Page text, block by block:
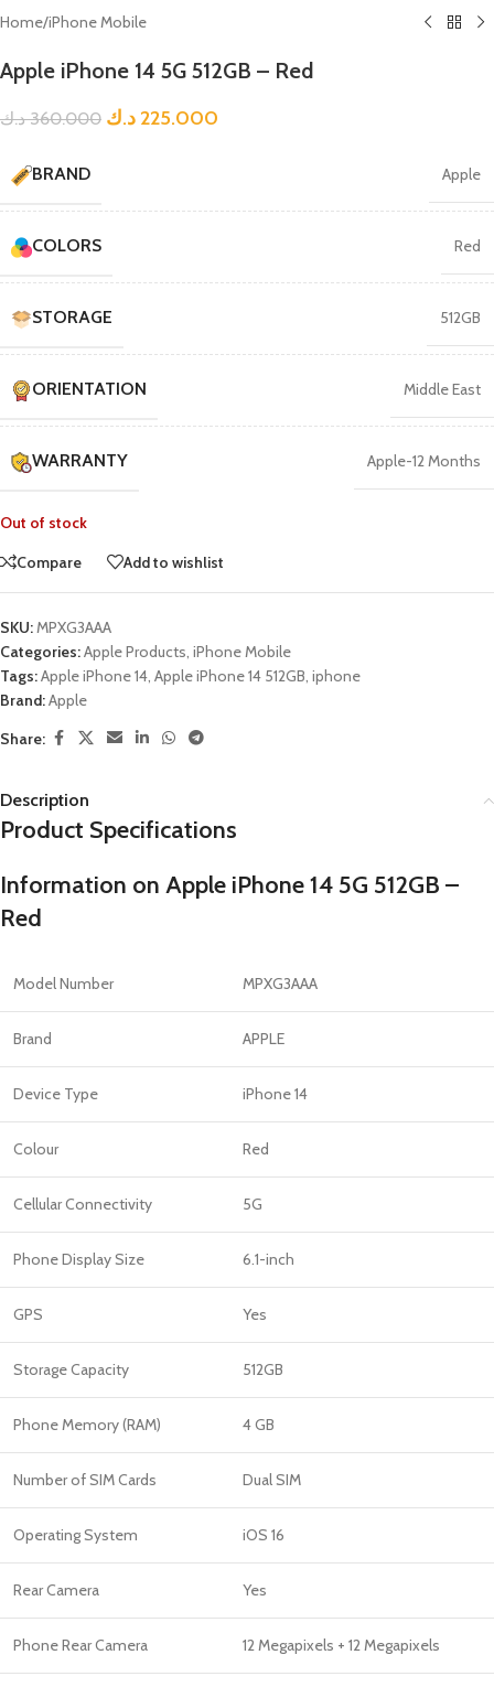
Home/iPhone Mobile
Apple iPhone 14 5G 512GB – Red
360.000 د.ك 225.000 د.ك
BRAND Apple
COLORS Red
STORAGE 512GB
ORIENTATION Middle East
WARRANTY Apple-12 Months
Out of stock
Compare
Add to wishlist
SKU:MPXG3AAA
Categories:Apple Products, iPhone Mobile
Tags:Apple iPhone 14, Apple iPhone 14 512GB, iphone
Brand:Apple
Share:
Description
Product Specifications
Information on Apple iPhone 14 5G 512GB –
Red
Model Number MPXG3AAA
Brand APPLE
Device Type iPhone 14
Colour Red
Cellular Connectivity 5G
Phone Display Size 6.1-inch
GPS Yes
Storage Capacity 512GB
Phone Memory (RAM) 4 GB
Number of SIM Cards Dual SIM
Operating System iOS 16
Rear Camera Yes
Phone Rear Camera 12 Megapixels + 12 Megapixels